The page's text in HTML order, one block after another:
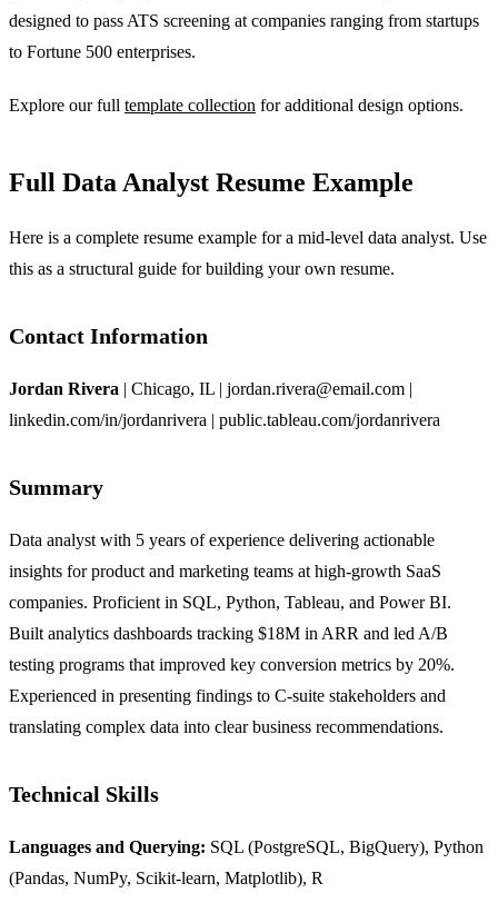
designed to pass ATS screening at companies ranging from startups
to Fortune 500 enterprises.
Explore our full template collection for additional design options.
Full Data Analyst Resume Example
Here is a complete resume example for a mid-level data analyst. Use
this as a structural guide for building your own resume.
Contact Information
Jordan Rivera | Chicago, IL | jordan.rivera@email.com |
linkedin.com/in/jordanrivera | public.tableau.com/jordanrivera
Summary
Data analyst with 5 years of experience delivering actionable
insights for product and marketing teams at high-growth SaaS
companies. Proficient in SQL, Python, Tableau, and Power BI.
Built analytics dashboards tracking $18M in ARR and led A/B
testing programs that improved key conversion metrics by 20%.
Experienced in presenting findings to C-suite stakeholders and
translating complex data into clear business recommendations.
Technical Skills
Languages and Querying: SQL (PostgreSQL, BigQuery), Python
(Pandas, NumPy, Scikit-learn, Matplotlib), R